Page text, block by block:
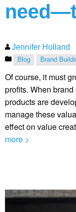
Jennifer Holland
Blog Brand
Of course, it must
profits. When
products are
manage these
effect on value
more >